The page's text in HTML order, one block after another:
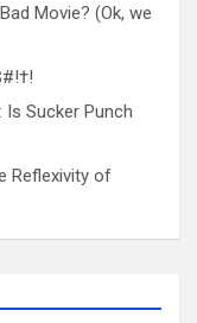
Movie? (Ok, we
Sucker Punch
Reflexivity of